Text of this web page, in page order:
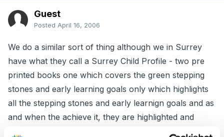
Guest
Posted April 16, 2006
We do a similar sort of thing although we in Surrey
have what they call a Surrey Child Profile - two pre
printed books one which covers the green stepping
stones and early learning goals only which highlights
all the stepping stones and early learnign goals and as
and when the achieve it, they are highlighted and
dated with/without an observation, sometimes we use